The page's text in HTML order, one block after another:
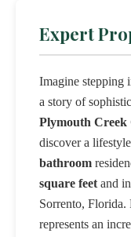
Expert
Imagine stepping
a story of
Plymouth
discover a
bathroom
square feet and
Sorrento, Florida.
represents an